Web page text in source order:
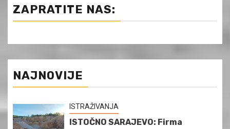
ZAPRATITE NAS:
NAJNOVIJE
ISTRAŽIVANJA
ISTOČNO SARAJEVO: Firma